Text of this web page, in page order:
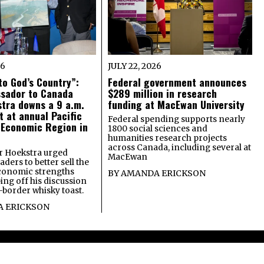
God’s Country”:
to Canada
downs a 9 a.m.
at annual Pacific
Region in
Hoekstra urged
to better sell the
strengths
off his discussion
border whisky toast.
ERICKSON
JULY 22, 2026
Federal government announces
$289 million in research
funding at MacEwan University
Federal spending supports nearly
1800 social sciences and
humanities research projects
across Canada, including several at
MacEwan
BYAMANDA ERICKSON